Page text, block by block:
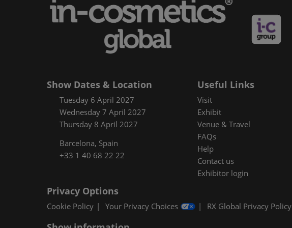
Floorplan
Show Dates & Location
Tuesday 6 April 2027
Wednesday 7 April 2027
Thursday 8 April 2027
Barcelona, Spain
+33 1 40 68 22 22
Useful Links
Visit
Exhibit
Venue & Travel
FAQs
Help
Contact us
Exhibitor login
Privacy Options
Cookie Policy Your Privacy Choices RX Global Privacy Policy